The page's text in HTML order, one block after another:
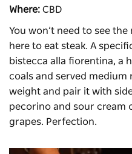
Where: CBD
You won’t need to see the
here to eat steak. A
bistecca alla fiorentina, a
coals and served medium
weight and pair it with
pecorino and sour cream
grapes. Perfection.